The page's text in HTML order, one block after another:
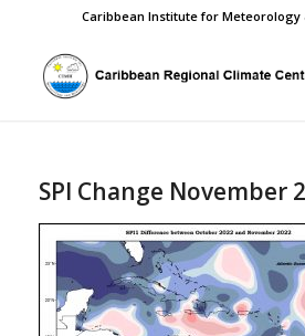
Caribbean Institute for Meteorology
SPI Change November